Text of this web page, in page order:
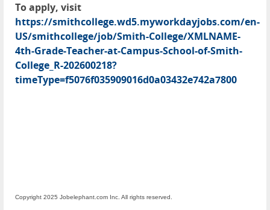
To apply, visit
https://smithcollege.wd5.myworkdayjobs.com/en-
US/smithcollege/job/Smith-College/XMLNAME-
4th-Grade-Teacher-at-Campus-School-of-Smith-
College_R-202600218?
timeType=f5076f035909016d0a03432e742a7800
Copyright 2025 Jobelephant.com Inc. All rights reserved.